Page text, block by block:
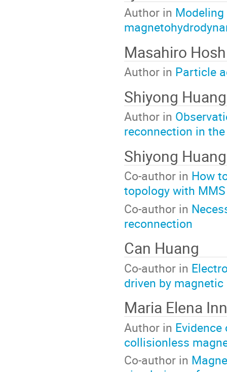
Author in
Masahiro
Author in Particle
Shiyong Huang
Author in
reconnection in
Shiyong
Co-author in How
topology with
Co-author in
reconnection
Can Huang
Co-author in
driven by
Maria Elena
Author in
collisionless
Co-author in